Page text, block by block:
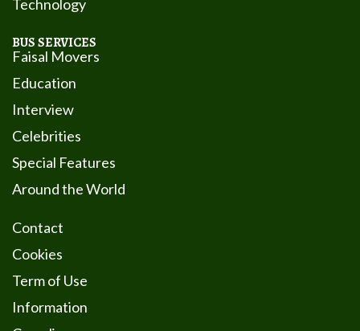
Technology
BUS SERVICES
Faisal Movers
Education
Interview
Celebrities
Special Features
Around the World
Contact
Cookies
Term of Use
Information